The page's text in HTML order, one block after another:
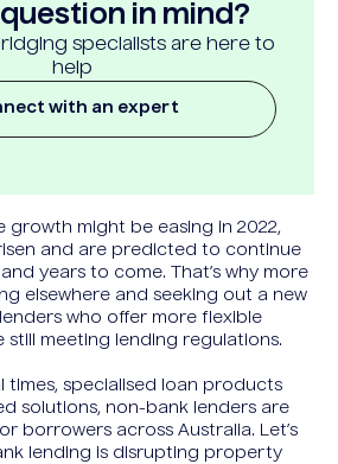
question in mind?
specialists are here to
help
with an expert
growth might be easing in 2022,
and are predicted to continue
years to come. That’s why more
elsewhere and seeking out a new
who offer more flexible
still meeting lending regulations.
times, specialised loan products
solutions, non-bank lenders are
borrowers across Australia. Let’s
lending is disrupting property